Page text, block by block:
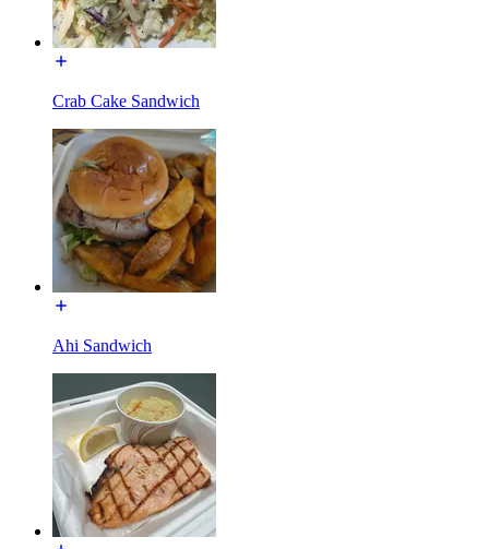
Crab Cake Sandwich
Ahi Sandwich